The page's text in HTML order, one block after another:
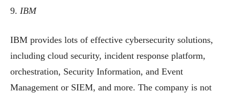
9. IBM
IBM provides lots of effective cybersecurity solutions,
including cloud security, incident response platform,
orchestration, Security Information, and Event
Management or SIEM, and more. The company is not